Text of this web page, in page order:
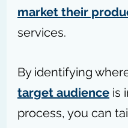
market their
services.
By identifying
target audience is
process, you can